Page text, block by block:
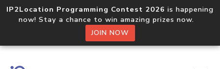
IP2Location Programming Contest 2026 is happening
now! Stay a chance to win amazing prizes now.
JOIN NOW